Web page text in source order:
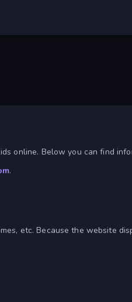
online. Below you can find
.
etc. Because the website